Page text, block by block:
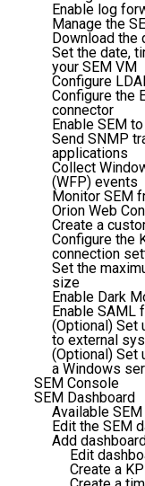
Enable log
Manage the
Download the
Set the date,
your SEM VM
Configure
Configure the
connector
Enable SEM
Send SNMP
applications
Collect
(WFP) events
Monitor SEM
Orion Web
Create a
Configure the
connection
Set the
size
Enable Dark
Enable SAML
(Optional) Set
to external
(Optional) Set
a Windows
SEM Console
SEM Dashboard
Available
Edit the SEM
Add
Edit
Create a